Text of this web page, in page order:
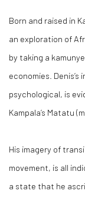
Born and raised in
an exploration of
by taking a
economies.
psychological, is
Kampala’s Matatu
His imagery of
movement, is all
a state that he